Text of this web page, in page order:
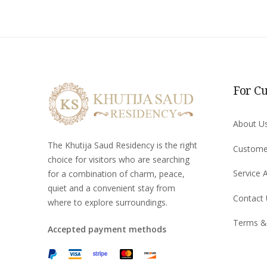
The Khutija Saud Residency is the right
choice for visitors who are searching
for a combination of charm, peace,
quiet and a convenient stay from
where to explore surroundings.
Accepted payment methods
For
About
Service
Contact
Terms